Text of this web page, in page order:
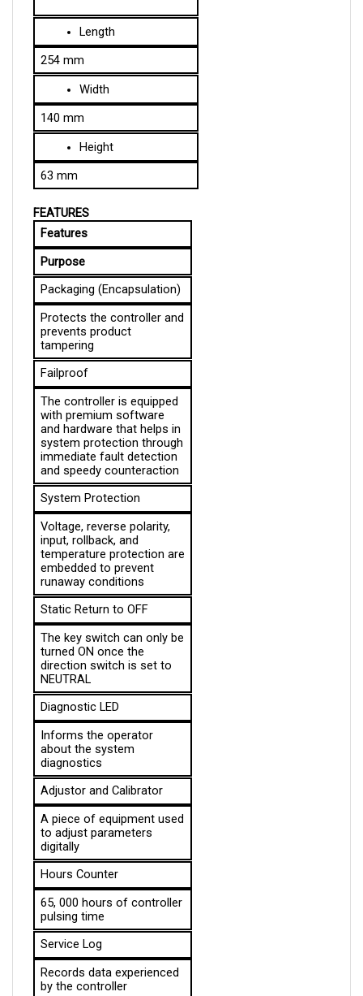
Length
254 mm
Width
140 mm
Height
63 mm
FEATURES
Features
Purpose
Packaging (Encapsulation)
Protects the controller and
prevents product
tampering
Failproof
The controller is equipped
with premium software
and hardware that helps in
system protection through
immediate fault detection
and speedy counteraction
System Protection
Voltage, reverse polarity,
input, rollback, and
temperature protection are
embedded to prevent
runaway conditions
Static Return to OFF
The key switch can only be
turned ON once the
direction switch is set to
NEUTRAL
Diagnostic LED
Informs the operator
about the system
diagnostics
Adjustor and Calibrator
A piece of equipment used
to adjust parameters
digitally
Hours Counter
65, 000 hours of controller
pulsing time
Service Log
Records data experienced
by the controller